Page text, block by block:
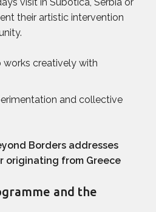
their artistic intervention
works creatively with
and collective
Borders addresses
originating from Greece
and the